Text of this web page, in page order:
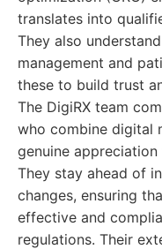
translates into
They also
management and
these to build trust
The DigiRX team
who combine digital
genuine
They stay ahead of
changes, ensuring
effective and
regulations. Their